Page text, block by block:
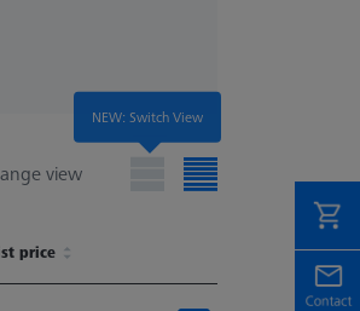
view
price
NEW: Switch View